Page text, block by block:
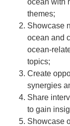
themes;
Showcase
ocean and
ocean-
topics;
Create
synergies
Share
to gain
Showcase